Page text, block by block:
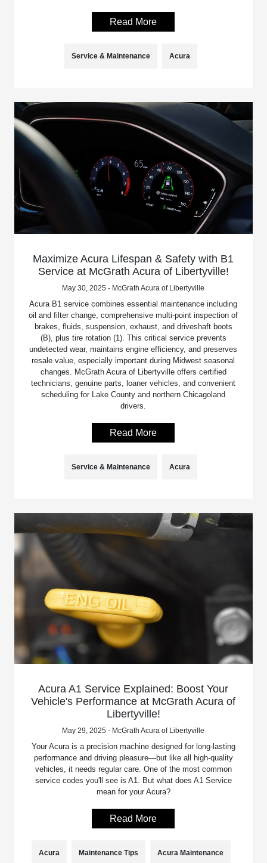
Read More
Service & Maintenance Acura
Maximize Acura Lifespan & Safety with B1
Service at McGrath Acura of Libertyville!
May 30, 2025 - McGrath Acura of Libertyville
Acura B1 service combines essential maintenance including
oil and filter change, comprehensive multi-point inspection of
brakes, fluids, suspension, exhaust, and driveshaft boots
(B), plus tire rotation (1). This critical service prevents
undetected wear, maintains engine efficiency, and preserves
resale value, especially important during Midwest seasonal
changes. McGrath Acura of Libertyville offers certified
technicians, genuine parts, loaner vehicles, and convenient
scheduling for Lake County and northern Chicagoland
drivers.
Read More
Service & Maintenance Acura
Acura A1 Service Explained: Boost Your
Vehicle's Performance at McGrath Acura of
Libertyville!
May 29, 2025 - McGrath Acura of Libertyville
Your Acura is a precision machine designed for long-lasting
performance and driving pleasure—but like all high-quality
vehicles, it needs regular care. One of the most common
service codes you'll see is A1. But what does A1 Service
mean for your Acura?
Read More
Acura Maintenance Tips Acura Maintenance